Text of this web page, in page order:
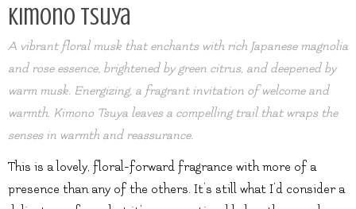
Kimono Tsuya
A vibrant floral musk that enchants with rich Japanese magnolia
and rose essence, brightened by green citrus, and deepened by
warm musk. Energizing, a fragrant invitation of welcome and
warmth. Kimono Tsuya leaves a compelling trail that wraps the
senses in warmth and reassurance.
This is a lovely, floral-forward fragrance with more of a
presence than any of the others. It’s still what I’d consider a